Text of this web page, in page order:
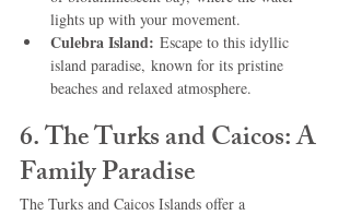
lights up with your movement.
Culebra Island: Escape to this idyllic
island paradise, known for its pristine
beaches and relaxed atmosphere.
6. The Turks and Caicos: A
Family Paradise
The Turks and Caicos Islands offer a